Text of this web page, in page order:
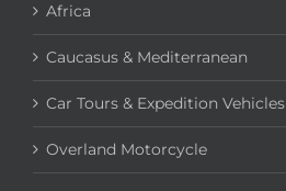
Africa
Caucasus & Mediterranean
Car Tours & Expedition Vehicles
Overland Motorcycle